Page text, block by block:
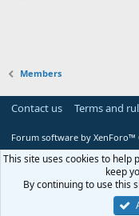
Members
Contact us Terms and
Forum software by XenForo™
This site uses cookies to help
keep
By continuing to use this